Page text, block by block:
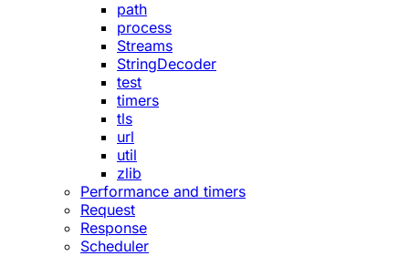
path
process
Streams
StringDecoder
test
timers
tls
url
util
zlib
Performance and timers
Request
Response
Scheduler